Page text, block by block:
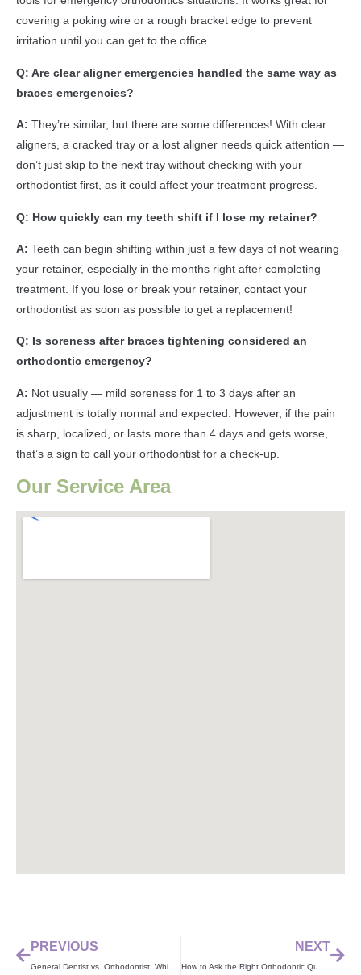
covering a poking wire or a rough bracket edge to prevent
irritation until you can get to the office.
Q: Are clear aligner emergencies handled the same way as
braces emergencies?
A: They’re similar, but there are some differences! With clear
aligners, a cracked tray or a lost aligner needs quick attention —
don’t just skip to the next tray without checking with your
orthodontist first, as it could affect your treatment progress.
Q: How quickly can my teeth shift if I lose my retainer?
A: Teeth can begin shifting within just a few days of not wearing
your retainer, especially in the months right after completing
treatment. If you lose or break your retainer, contact your
orthodontist as soon as possible to get a replacement!
Q: Is soreness after braces tightening considered an
orthodontic emergency?
A: Not usually — mild soreness for 1 to 3 days after an
adjustment is totally normal and expected. However, if the pain
is sharp, localized, or lasts more than 4 days and gets worse,
that’s a sign to call your orthodontist for a check-up.
Our Service Area
PREVIOUS
General Dentist vs. Orthodontist: Which One Should You Choose?
NEXT
How to Ask the Right Orthodontic Questions at Your Visit